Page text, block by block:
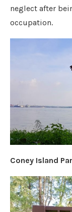
neglect after
occupation.
Coney Island